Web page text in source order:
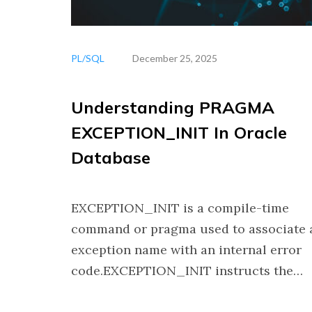
PL/SQL December 25, 2025
Understanding PRAGMA
EXCEPTION_INIT In Oracle
Database
EXCEPTION_INIT is a compile-time
command or pragma used to associate
exception name with an internal error
code.EXCEPTION_INIT instructs the…